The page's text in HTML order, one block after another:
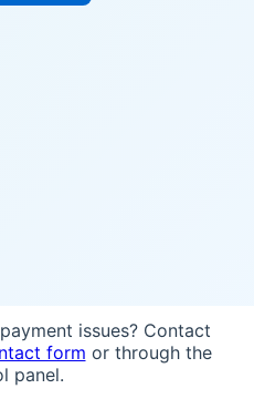
issues? Contact
form or through the
panel.